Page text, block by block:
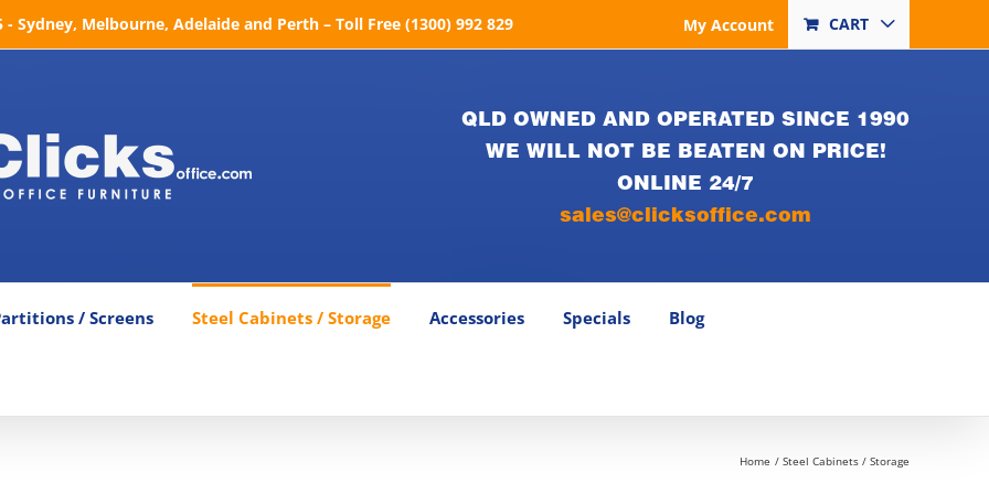
Sydney, Melbourne, Adelaide and Perth – Toll Free (1300) 992 829 My Account CART
QLD OWNED AND OPERATED SINCE 1990
WE WILL NOT BE BEATEN ON PRICE!
ONLINE 24/7
sales@clicksoffice.com
/ Screens Steel Cabinets / Storage Accessories Specials Blog
Home Steel Cabinets / Storage